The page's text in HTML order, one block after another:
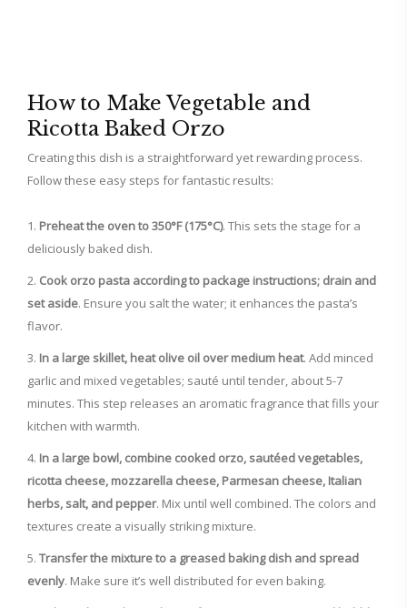
How to Make Vegetable and
Ricotta Baked Orzo
Creating this dish is a straightforward yet rewarding process.
Follow these easy steps for fantastic results:
Preheat the oven to 350°F (175°C). This sets the stage for a
deliciously baked dish.
Cook orzo pasta according to package instructions; drain and
set aside. Ensure you salt the water; it enhances the pasta’s
flavor.
In a large skillet, heat olive oil over medium heat. Add minced
garlic and mixed vegetables; sauté until tender, about 5-7
minutes. This step releases an aromatic fragrance that fills your
kitchen with warmth.
In a large bowl, combine cooked orzo, sautéed vegetables,
ricotta cheese, mozzarella cheese, Parmesan cheese, Italian
herbs, salt, and pepper. Mix until well combined. The colors and
textures create a visually striking mixture.
Transfer the mixture to a greased baking dish and spread
evenly. Make sure it’s well distributed for even baking.